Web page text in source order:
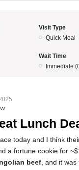
Visit Type
Quick Meal
Wait Time
Immediate
Lunch
today and I think
a fortune cookie for
beef , and it was